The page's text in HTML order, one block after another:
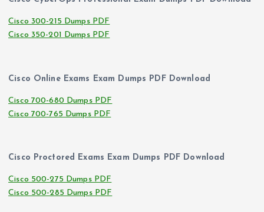
Cisco 300-215 Dumps PDF
Cisco 350-201 Dumps PDF
Cisco Online Exams Exam Dumps PDF Download
Cisco 700-680 Dumps PDF
Cisco 700-765 Dumps PDF
Cisco Proctored Exams Exam Dumps PDF Download
Cisco 500-275 Dumps PDF
Cisco 500-285 Dumps PDF